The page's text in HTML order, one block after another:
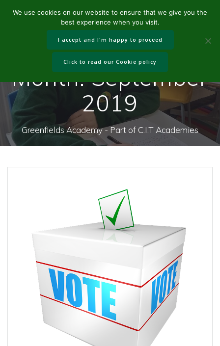
to
content
Month:September
2019
Greenfields Academy - Part of C.I.T Academies
We use cookies on our website to ensure that we give you the
best experience when you visit.
I accept and I'm happy to proceed
Click to read our Cookie policy